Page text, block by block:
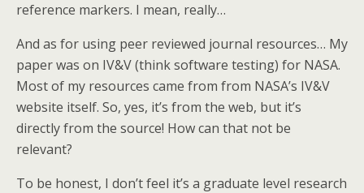
reference markers. I mean, really…
And as for using peer reviewed journal resources… My
paper was on IV&V (think software testing) for NASA.
Most of my resources came from from NASA’s IV&V
website itself. So, yes, it’s from the web, but it’s
directly from the source! How can that not be
relevant?
To be honest, I don’t feel it’s a graduate level research